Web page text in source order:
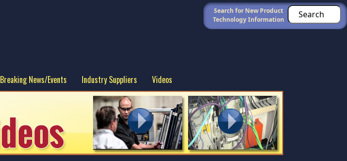
Search for New Product
Technology Information
Breaking News/Events Industry Suppliers Videos